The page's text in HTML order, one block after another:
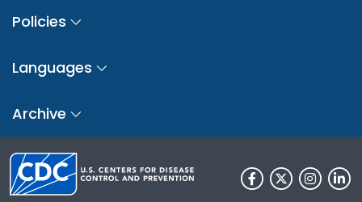
Policies
Languages
Archive